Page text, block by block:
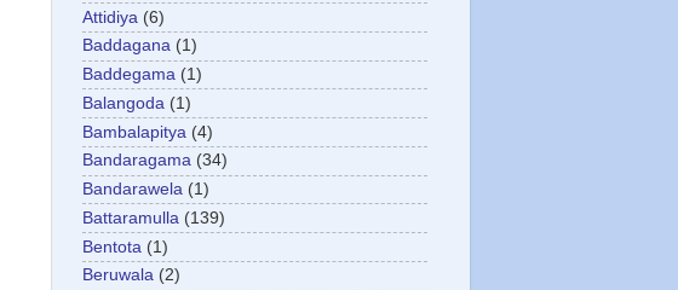
Attidiya (6)
Baddagana (1)
Baddegama (1)
Balangoda (1)
Bambalapitya (4)
Bandaragama (34)
Bandarawela (1)
Battaramulla (139)
Bentota (1)
Beruwala (2)